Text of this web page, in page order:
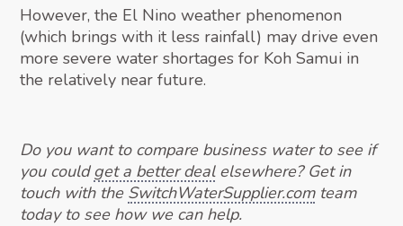
However, the El Nino weather phenomenon
(which brings with it less rainfall) may drive even
more severe water shortages for Koh Samui in
the relatively near future.
Do you want to compare business water to see if
you couldget a better dealelsewhere? Get in
touch with the SwitchWaterSupplier.comteam
today to see how we can help.